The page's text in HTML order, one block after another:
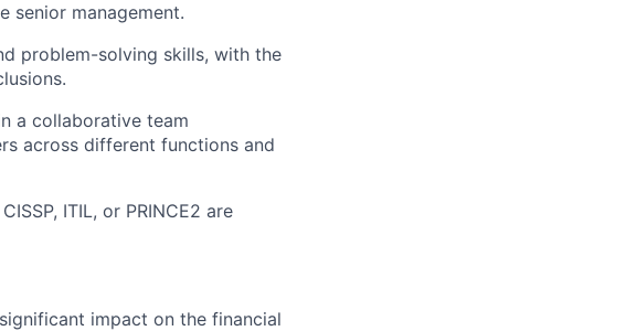
senior management.
problem-solving skills, with the
a collaborative team
across different functions and
ITIL, or PRINCE2 are
impact on the financial